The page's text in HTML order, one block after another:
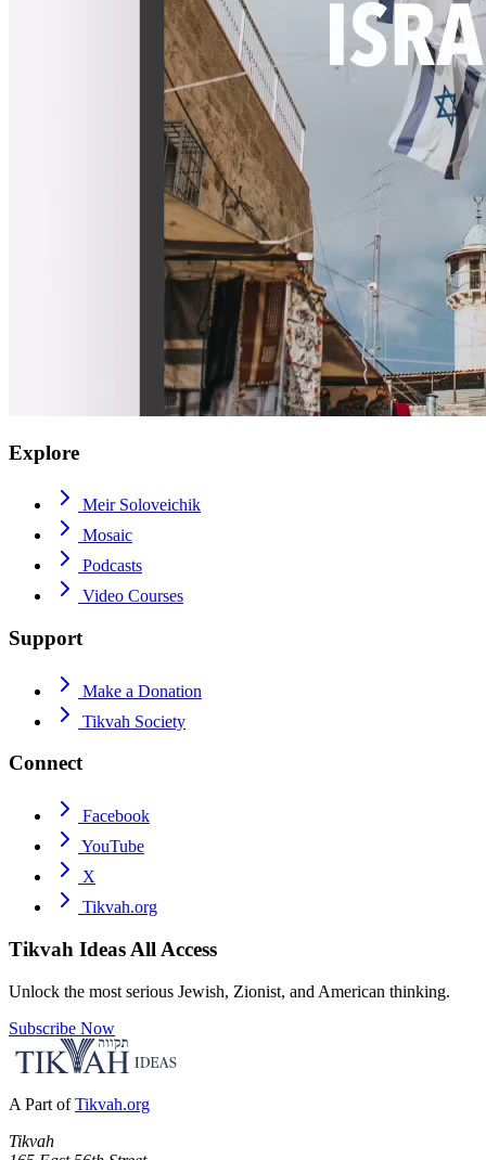
Explore
Meir Soloveichik
Mosaic
Podcasts
Video Courses
Support
Make a Donation
Tikvah Society
Connect
Facebook
YouTube
X
Tikvah.org
Tikvah Ideas All Access
Unlock the most serious Jewish, Zionist, and American thinking.
Subscribe Now
A Part of Tikvah.org
Tikvah